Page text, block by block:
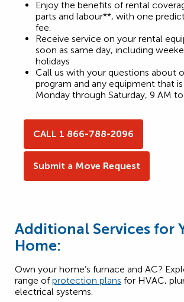
Enjoy the benefits of rental
parts and labour**, with one
fee.
Receive service on your rental
soon as same day, including
holidays
Call us with your questions about
program and any equipment that
Monday through Saturday, 9 AM to
CALL 1 866-788-2096
Submit a Move Request
Additional Services for
Home:
Own your home’s furnace and AC?
range ofprotection plans for HVAC,
electrical systems.